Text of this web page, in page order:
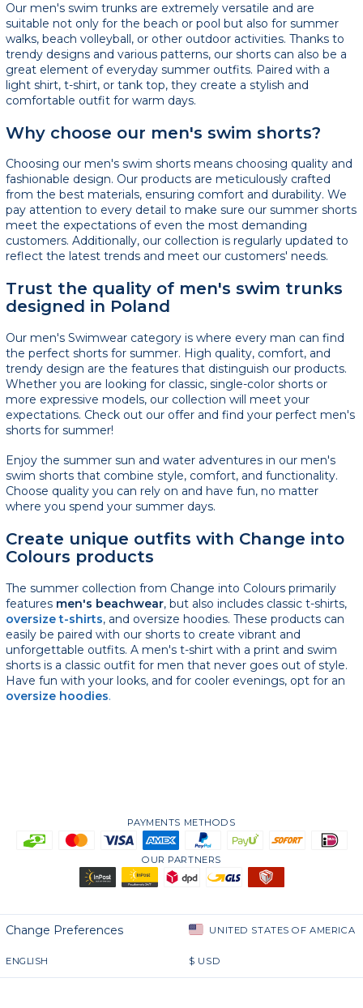
Our men's swim trunks are extremely versatile and are
suitable not only for the beach or pool but also for summer
walks, beach volleyball, or other outdoor activities. Thanks to
trendy designs and various patterns, our shorts can also be a
great element of everyday summer outfits. Paired with a
light shirt, t-shirt, or tank top, they create a stylish and
comfortable outfit for warm days.
Why choose our men's swim shorts?
Choosing our men's swim shorts means choosing quality and
fashionable design. Our products are meticulously crafted
from the best materials, ensuring comfort and durability. We
pay attention to every detail to make sure our summer shorts
meet the expectations of even the most demanding
customers. Additionally, our collection is regularly updated to
reflect the latest trends and meet our customers' needs.
Trust the quality of men's swim trunks
designed in Poland
Our men's Swimwear category is where every man can find
the perfect shorts for summer. High quality, comfort, and
trendy design are the features that distinguish our products.
Whether you are looking for classic, single-color shorts or
more expressive models, our collection will meet your
expectations. Check out our offer and find your perfect men's
shorts for summer!
Enjoy the summer sun and water adventures in our men's
swim shorts that combine style, comfort, and functionality.
Choose quality you can rely on and have fun, no matter
where you spend your summer days.
Create unique outfits with Change into
Colours products
The summer collection from Change into Colours primarily
features men's beachwear, but also includes classic t-shirts,
oversize t-shirts, and oversize hoodies. These products can
easily be paired with our shorts to create vibrant and
unforgettable outfits. A men's t-shirt with a print and swim
shorts is a classic outfit for men that never goes out of style.
Have fun with your looks, and for cooler evenings, opt for an
oversize hoodies.
PAYMENTS METHODS
OUR PARTNERS
Change Preferences UNITED STATES OF AMERICA
ENGLISH $ USD